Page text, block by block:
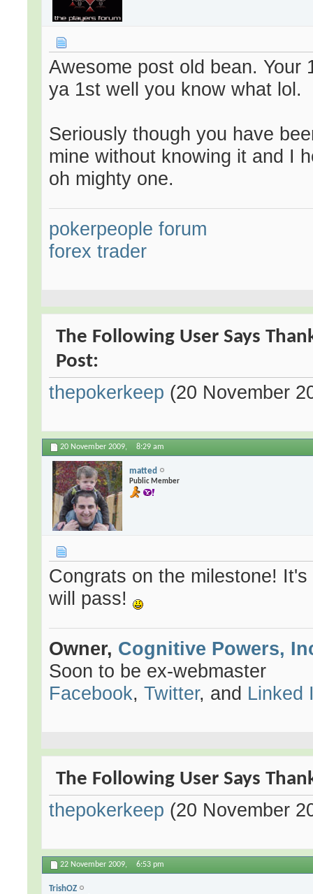
Awesome post old bean.
ya 1st well you know what lol.
Seriously though you have
mine without knowing it and I
oh mighty one.
pokerpeople forum
forex trader
The Following User Says
Post:
thepokerkeep (20 November
20 November 2009, 8:29 am
matted
Public Member
Congrats on the milestone!
will pass!
Owner, Cognitive Powers,
Soon to be ex-webmaster
Facebook,Twitter, and Linked
The Following User Says
thepokerkeep (20 November
22 November 2009, 6:53 pm
TrishOZ